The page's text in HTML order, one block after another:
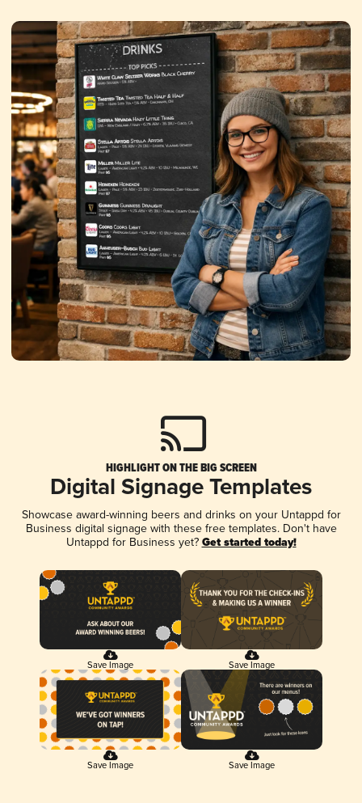
HIGHLIGHT ON THE BIG SCREEN
Digital Signage Templates
Showcase award-winning beers and drinks on your Untappd for
Business digital signage with these free templates. Don't have
Untappd for Business yet? Get started today!
Save Image Save Image
Save Image Save Image